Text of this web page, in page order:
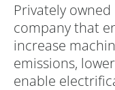
Privately
company that
increase
emissions,
enable